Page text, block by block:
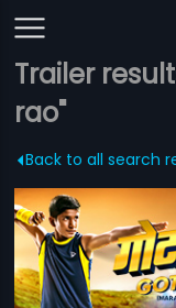
Trailer
rao"
Back to all search